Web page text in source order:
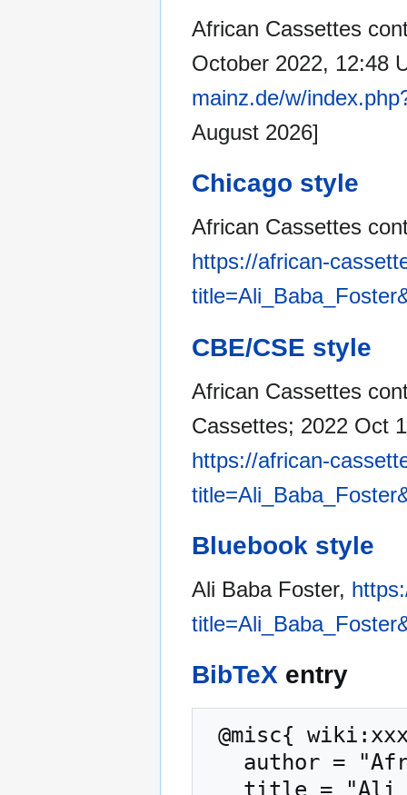
African Cassettes
October 2022, 12:48
mainz.de/w/
August 2026]
Chicago style
African Cassettes
https://african-
CBE/CSE style
African Cassettes
Cassettes; 2022 Oct
https://african-
Bluebook style
Ali Baba Foster,
BibTeX entry